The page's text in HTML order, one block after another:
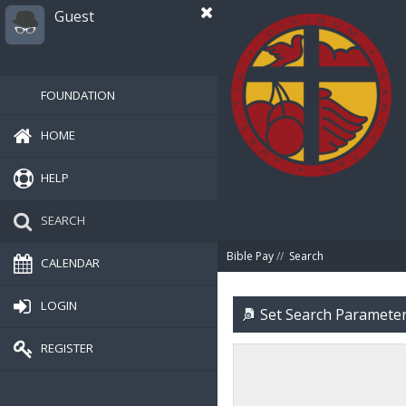
Guest
FOUNDATION
HOME
HELP
SEARCH
CALENDAR
LOGIN
REGISTER
Bible Pay// Search
Set Search